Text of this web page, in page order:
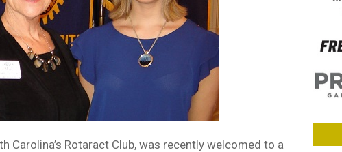
Carolina’s Rotaract Club, was recently welcomed to a